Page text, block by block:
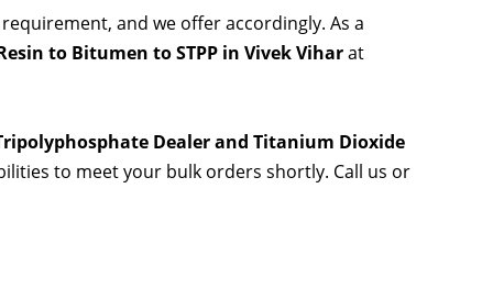
and we offer accordingly. As a
to Bitumen to STPP in Vivek Viharat
Dealer and Titanium Dioxide
to meet your bulk orders shortly. Call us or